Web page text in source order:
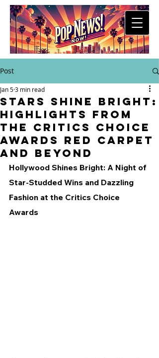
Post
Stars Shine Bright:
Highlights from
the Critics Choice
Awards Red Carpet
and Beyond
Jan 53 min read
Hollywood Shines Bright: A Night of
Star-Studded Wins and Dazzling
Fashion at the Critics Choice
Awards